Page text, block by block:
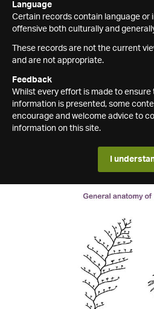
Language
Certain records contain language or
offensive both culturally and
These records are not the current
and are not appropriate.
Feedback
Whilst every effort is made to
information is presented, some
encourage and welcome advice to
information on this site.
I